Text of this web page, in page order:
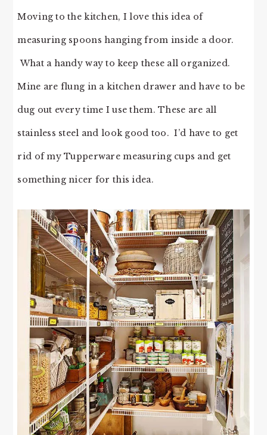
Moving to the kitchen, I love this idea of
measuring spoons hanging from inside a door.
What a handy way to keep these all organized.
Mine are flung in a kitchen drawer and have to be
dug out every time I use them. These are all
stainless steel and look good too. I’d have to get
rid of my Tupperware measuring cups and get
something nicer for this idea.